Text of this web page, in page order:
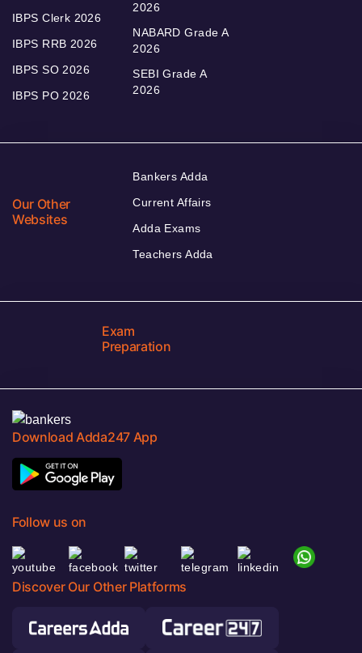
IBPS Clerk 2026
IBPS RRB 2026
IBPS SO 2026
IBPS PO 2026
2026
NABARD Grade A
2026
SEBI Grade A
2026
Our Other
Websites
Bankers Adda
Current Affairs
Adda Exams
Teachers Adda
Exam
Preparation
Download Adda247 App
Follow us on
Discover Our Other Platforms